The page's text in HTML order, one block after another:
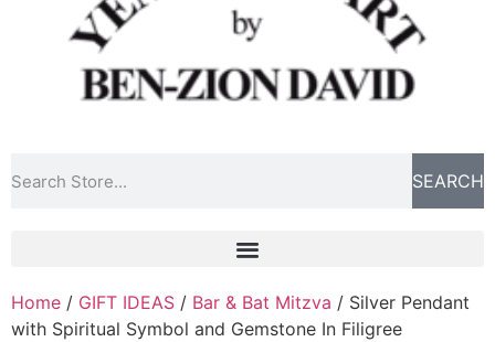
SEARCH
Home / GIFT IDEAS / Bar & Bat Mitzva / Silver Pendant
with Spiritual Symbol and Gemstone In Filigree